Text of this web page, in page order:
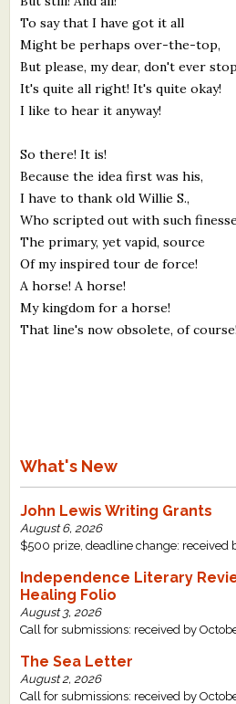
To say that I have got it all
Might be perhaps over-the-top,
But please, my dear, don't ever
It's quite all right! It's quite okay!
I like to hear it anyway!
So there! It is!
Because the idea first was his,
I have to thank old Willie S.,
Who scripted out with such
The primary, yet vapid, source
Of my inspired tour de force!
A horse! A horse!
My kingdom for a horse!
That line's now obsolete, of
What's New
John Lewis Writing Grants
August 6, 2026
$500 prize, deadline change: received
Independence Literary
Healing Folio
August 3, 2026
Call for submissions: received by
The Sea Letter
August 2, 2026
Call for submissions: received by